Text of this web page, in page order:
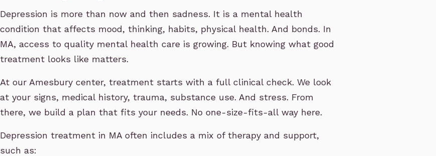
Depression is more than now and then sadness. It is a mental health
condition that affects mood, thinking, habits, physical health. And bonds. In
MA, access to quality mental health care is growing. But knowing what good
treatment looks like matters.
At our Amesbury center, treatment starts with a full clinical check. We look
at your signs, medical history, trauma, substance use. And stress. From
there, we build a plan that fits your needs. No one-size-fits-all way here.
Depression treatment in MA often includes a mix of therapy and support,
such as: